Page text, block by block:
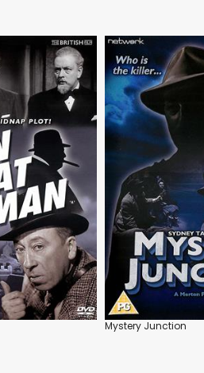
Mystery Junction